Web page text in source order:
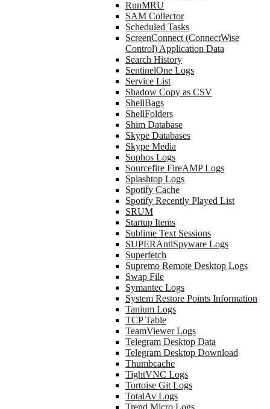
RunMRU
SAM Collector
Scheduled Tasks
ScreenConnect (ConnectWise
Control) Application Data
Search History
SentinelOne Logs
Service List
Shadow Copy as CSV
ShellBags
ShellFolders
Shim Database
Skype Databases
Skype Media
Sophos Logs
Sourcefire FireAMP Logs
Splashtop Logs
Spotify Cache
Spotify Recently Played List
SRUM
Startup Items
Sublime Text Sessions
SUPERAntiSpyware Logs
Superfetch
Supremo Remote Desktop Logs
Swap File
Symantec Logs
System Restore Points Information
Tanium Logs
TCP Table
TeamViewer Logs
Telegram Desktop Data
Telegram Desktop Download
Thumbcache
TightVNC Logs
Tortoise Git Logs
TotalAv Logs
Trend Micro Logs